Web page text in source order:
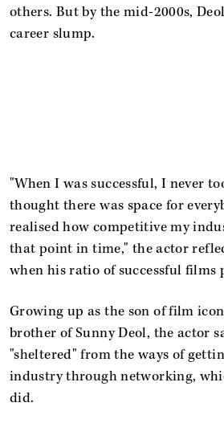
others. But by the mid-2000s,
career slump.
"When I was successful, I never
thought there was space for
realised how competitive my
that point in time," the actor
when his ratio of successful films
Growing up as the son of film
brother of Sunny Deol, the actor
"sheltered" from the ways of
industry through networking,
did.